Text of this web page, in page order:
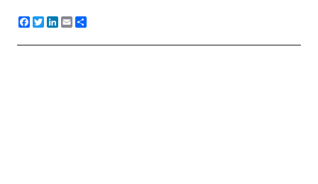
F
a
c
T
w
i
L
i
n
E
m
a a